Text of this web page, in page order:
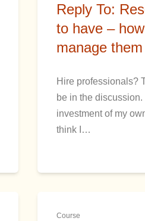
Reply To:
to have –
manage them
Hire professionals?
be in the
investment of my
think I…
Course